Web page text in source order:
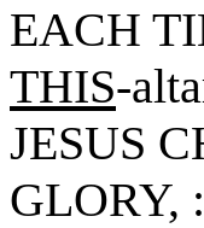
EACH
THIS-
JESUS
GLORY,